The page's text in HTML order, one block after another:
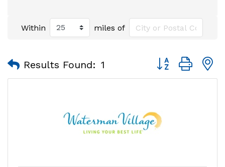
Within miles of
Results Found: 1 Button group